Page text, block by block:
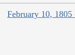
February 10,